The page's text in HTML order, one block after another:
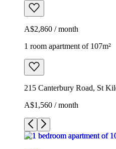
A$2,860 / month
1 room apartment of 107m²
215 Canterbury Road, St
A$1,560 / month